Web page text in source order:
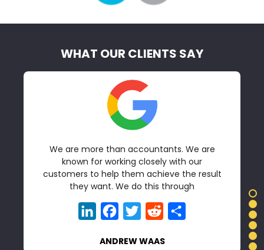
WHAT OUR CLIENTS SAY
We are more than accountants. We are
known for working closely with our
customers to help them achieve the result
they want. We do this through
LinkedInFacebookTwitterReddit
ANDREW WAAS